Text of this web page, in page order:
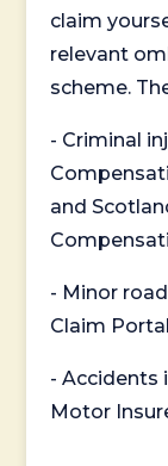
claim
relevant
scheme.
- Criminal
and
- Minor
Claim Portal
- Accidents
Motor